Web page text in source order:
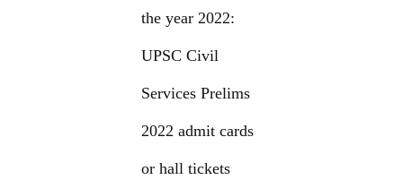
the year 2022:
UPSC Civil
Services Prelims
2022 admit cards
or hall tickets